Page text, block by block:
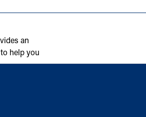
an
help you